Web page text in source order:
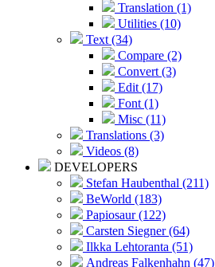
Translation (1)
Utilities (10)
Text (34)
Compare (2)
Convert (3)
Edit (17)
Font (1)
Misc (11)
Translations (3)
Videos (8)
DEVELOPERS
Stefan Haubenthal (211)
BeWorld (183)
Papiosaur (122)
Carsten Siegner (64)
Ilkka Lehtoranta (51)
Andreas Falkenhahn (47)